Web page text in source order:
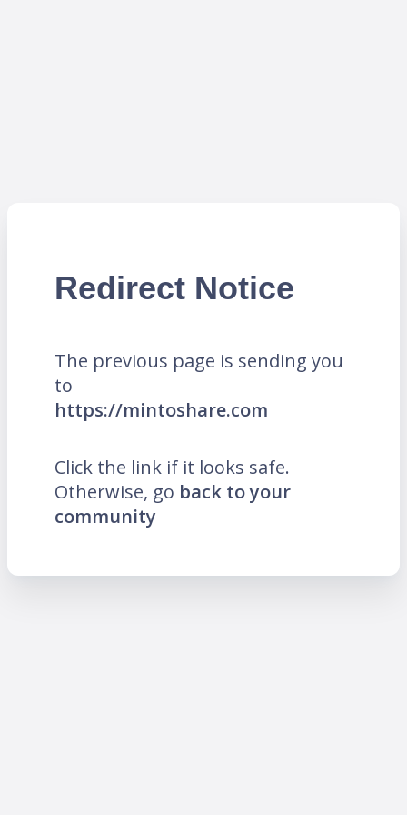
Redirect Notice
The previous page is sending you
to
https://mintoshare.com
Click the link if it looks safe.
Otherwise, go back to your
community